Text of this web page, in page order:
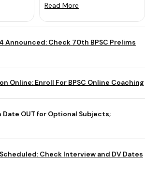
Read More
Announced: Check 70th BPSC Prelims
Online: Enroll For BPSC Online Coaching
Date OUT for Optional Subjects;
Check Interview and DV Dates